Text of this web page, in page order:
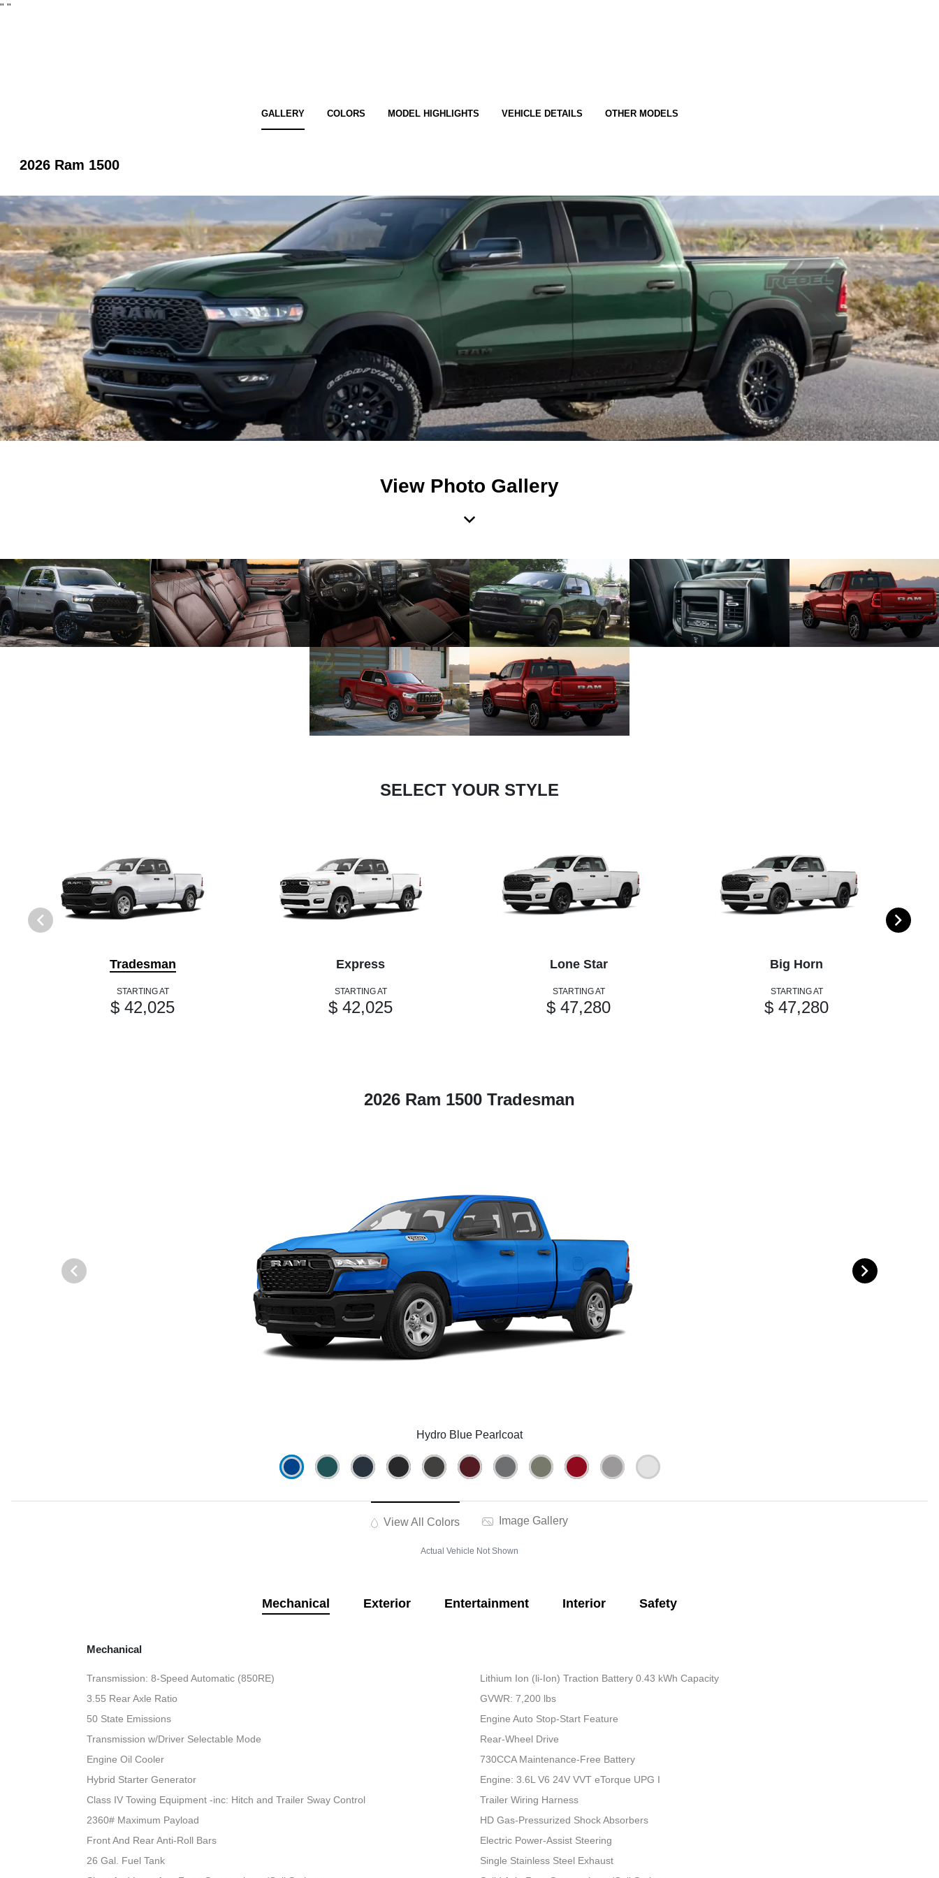
" "
GALLERY COLORS MODEL HIGHLIGHTS VEHICLE DETAILS OTHER MODELS
2026 Ram 1500
View Photo Gallery
SELECT YOUR STYLE
Tradesman
STARTING AT
$ 42,025
Express
STARTING AT
$ 42,025
Lone Star
STARTING AT
$ 47,280
Big Horn
STARTING AT
$ 47,280
2026 Ram 1500 Tradesman
Hydro Blue Pearlcoat
View All Colors Image Gallery
Actual Vehicle Not Shown
Mechanical Exterior Entertainment Interior Safety
Mechanical
Transmission: 8-Speed Automatic (850RE)
Lithium Ion (li-Ion) Traction Battery 0.43 kWh Capacity
3.55 Rear Axle Ratio
GVWR: 7,200 lbs
50 State Emissions
Engine Auto Stop-Start Feature
Transmission w/Driver Selectable Mode
Rear-Wheel Drive
Engine Oil Cooler
730CCA Maintenance-Free Battery
Hybrid Starter Generator
Engine: 3.6L V6 24V VVT eTorque UPG I
Class IV Towing Equipment -inc: Hitch and Trailer Sway Control
Trailer Wiring Harness
2360# Maximum Payload
HD Gas-Pressurized Shock Absorbers
Front And Rear Anti-Roll Bars
Electric Power-Assist Steering
26 Gal. Fuel Tank
Single Stainless Steel Exhaust